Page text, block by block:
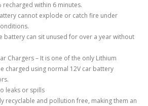
recharged within 6 minutes.
cannot explode or catch fire under
battery can sit unused for over a year without
Chargers – It is one of the only Lithium
charged using normal 12V car battery
leaks or spills
recyclable and pollution free, making them an